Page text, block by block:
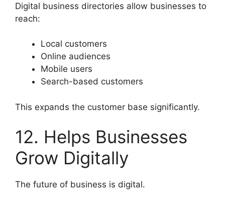
Digital business directories allow businesses to
reach:
Local customers
Online audiences
Mobile users
Search-based customers
This expands the customer base significantly.
12. Helps Businesses
Grow Digitally
The future of business is digital.